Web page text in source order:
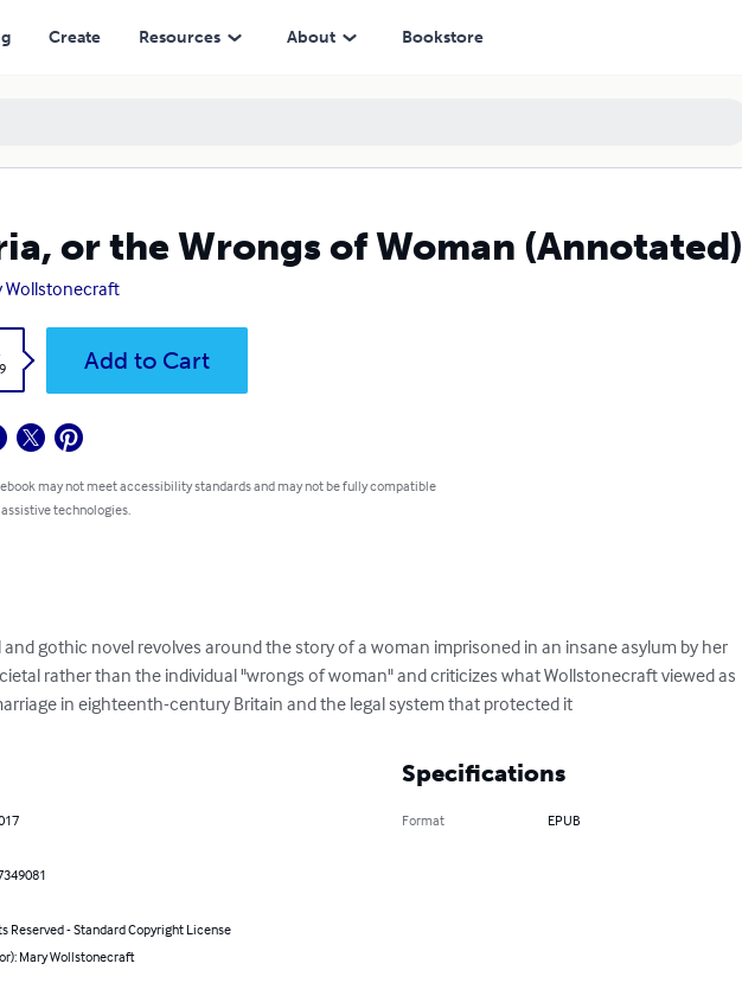
Create Resources About Bookstore
or the Wrongs of Woman (Annotated)
Wollstonecraft
Add to Cart
may not meet accessibility standards and may not be fully compatible
technologies.
gothic novel revolves around the story of a woman imprisoned in an insane asylum by her
rather than the individual "wrongs of woman" and criticizes what Wollstonecraft viewed as
in eighteenth-century Britain and the legal system that protected it
Reserved - Standard Copyright License
Mary Wollstonecraft
Specifications
Format EPUB